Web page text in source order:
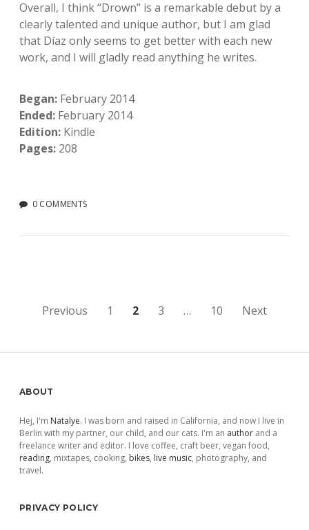
Overall, I think “Drown” is a remarkable debut by a
clearly talented and unique author, but I am glad
that Díaz only seems to get better with each new
work, and I will gladly read anything he writes.
Began: February 2014
Ended: February 2014
Edition: Kindle
Pages: 208
0 COMMENTS
Posts
Previous 1 2 3 … 10 Next
Sidebar
ABOUT
Hej, I'm Natalye. I was born and raised in California, and now I live in
Berlin with my partner, our child, and our cats. I'm an author and a
freelance writer and editor. I love coffee, craft beer, vegan food,
reading, mixtapes, cooking, bikes, live music, photography, and
travel.
PRIVACY POLICY